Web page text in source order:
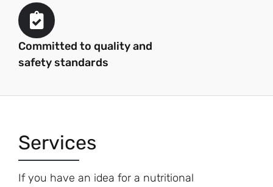
Committed to quality and
safety standards
Services
If you have an idea for a nutritional